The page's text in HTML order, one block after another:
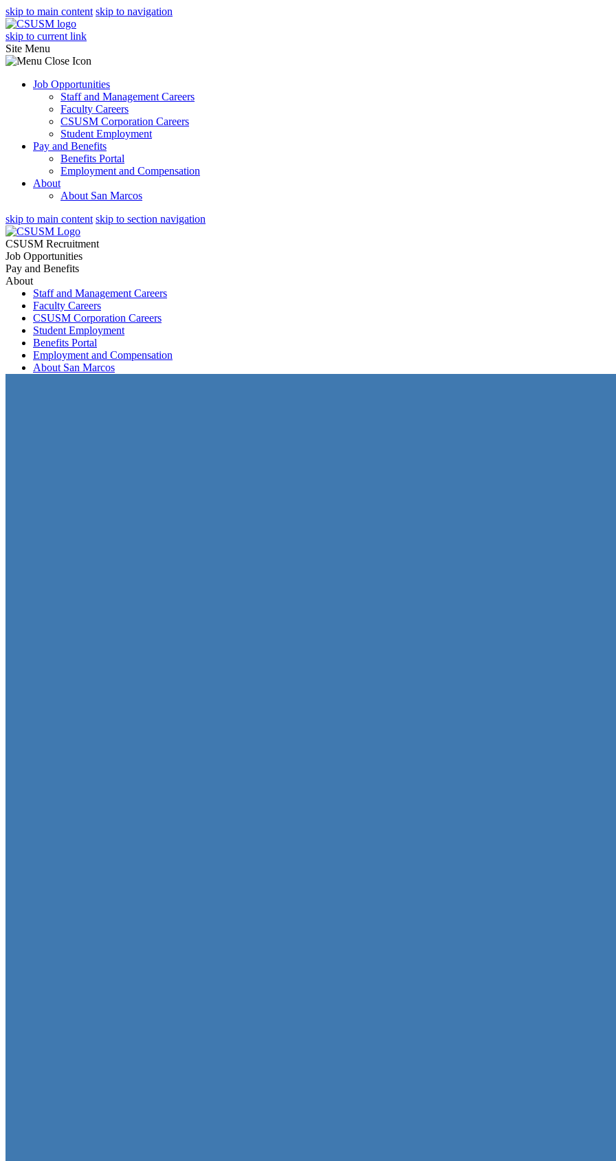
skip to main content skip to navigation
skip to current link
Site Menu
Job Opportunities
Staff and Management Careers
Faculty Careers
CSUSM Corporation Careers
Student Employment
Pay and Benefits
Benefits Portal
Employment and Compensation
About
About San Marcos
skip to main content skip to section navigation
CSUSM Recruitment
Job Opportunities
Pay and Benefits
About
Staff and Management Careers
Faculty Careers
CSUSM Corporation Careers
Student Employment
Benefits Portal
Employment and Compensation
About San Marcos